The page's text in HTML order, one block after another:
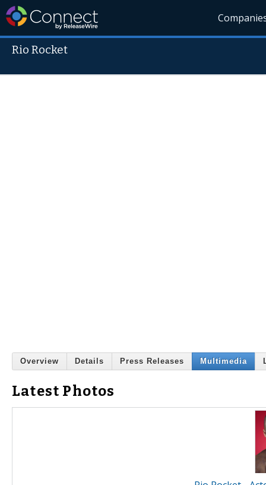
Rio Rocket
Overview Details Press Releases Multimedia
Latest Photos